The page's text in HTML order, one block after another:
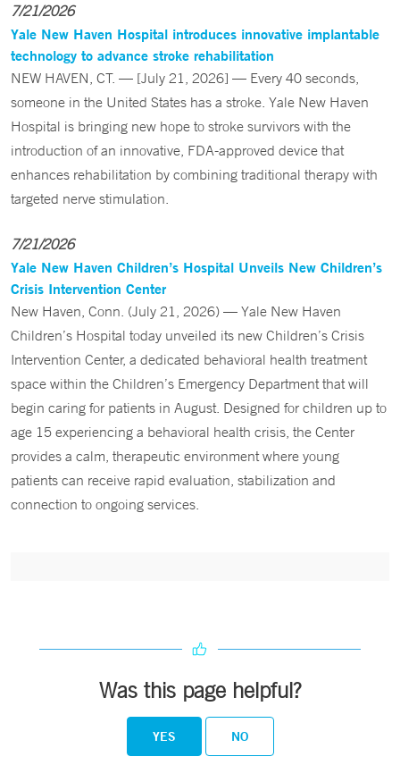
7/21/2026
Yale New Haven Hospital introduces innovative implantable
technology to advance stroke rehabilitation
NEW HAVEN, CT. — [July 21, 2026] — Every 40 seconds,
someone in the United States has a stroke. Yale New Haven
Hospital is bringing new hope to stroke survivors with the
introduction of an innovative, FDA-approved device that
enhances rehabilitation by combining traditional therapy with
targeted nerve stimulation.
7/21/2026
Yale New Haven Children’s Hospital Unveils New Children’s
Crisis Intervention Center
New Haven, Conn. (July 21, 2026) — Yale New Haven
Children’s Hospital today unveiled its new Children’s Crisis
Intervention Center, a dedicated behavioral health treatment
space within the Children’s Emergency Department that will
begin caring for patients in August. Designed for children up to
age 15 experiencing a behavioral health crisis, the Center
provides a calm, therapeutic environment where young
patients can receive rapid evaluation, stabilization and
connection to ongoing services.
Was this page helpful?
YES NO